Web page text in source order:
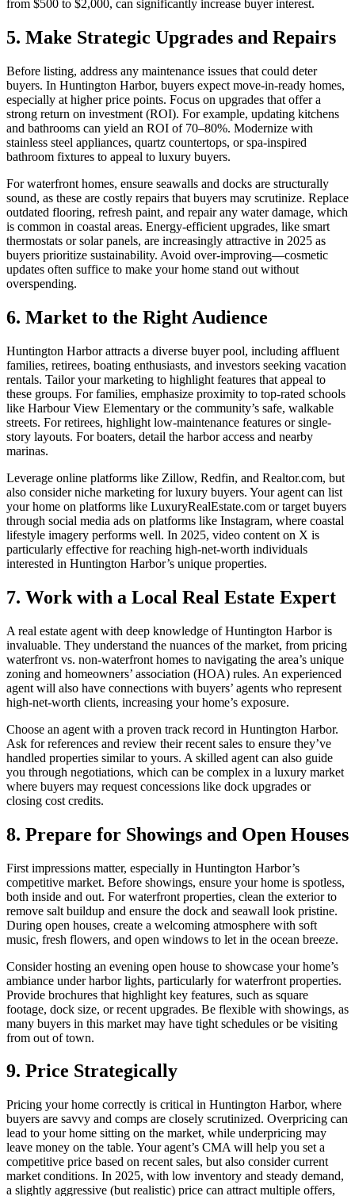
from $500 to $2,000, can significantly increase buyer interest.
5. Make Strategic Upgrades and Repairs
Before listing, address any maintenance issues that could deter
buyers. In Huntington Harbor, buyers expect move-in-ready homes,
especially at higher price points. Focus on upgrades that offer a
strong return on investment (ROI). For example, updating kitchens
and bathrooms can yield an ROI of 70–80%. Modernize with
stainless steel appliances, quartz countertops, or spa-inspired
bathroom fixtures to appeal to luxury buyers.
For waterfront homes, ensure seawalls and docks are structurally
sound, as these are costly repairs that buyers may scrutinize. Replace
outdated flooring, refresh paint, and repair any water damage, which
is common in coastal areas. Energy-efficient upgrades, like smart
thermostats or solar panels, are increasingly attractive in 2025 as
buyers prioritize sustainability. Avoid over-improving—cosmetic
updates often suffice to make your home stand out without
overspending.
6. Market to the Right Audience
Huntington Harbor attracts a diverse buyer pool, including affluent
families, retirees, boating enthusiasts, and investors seeking vacation
rentals. Tailor your marketing to highlight features that appeal to
these groups. For families, emphasize proximity to top-rated schools
like Harbour View Elementary or the community’s safe, walkable
streets. For retirees, highlight low-maintenance features or single-
story layouts. For boaters, detail the harbor access and nearby
marinas.
Leverage online platforms like Zillow, Redfin, and Realtor.com, but
also consider niche marketing for luxury buyers. Your agent can list
your home on platforms like LuxuryRealEstate.com or target buyers
through social media ads on platforms like Instagram, where coastal
lifestyle imagery performs well. In 2025, video content on X is
particularly effective for reaching high-net-worth individuals
interested in Huntington Harbor’s unique properties.
7. Work with a Local Real Estate Expert
A real estate agent with deep knowledge of Huntington Harbor is
invaluable. They understand the nuances of the market, from pricing
waterfront vs. non-waterfront homes to navigating the area’s unique
zoning and homeowners’ association (HOA) rules. An experienced
agent will also have connections with buyers’ agents who represent
high-net-worth clients, increasing your home’s exposure.
Choose an agent with a proven track record in Huntington Harbor.
Ask for references and review their recent sales to ensure they’ve
handled properties similar to yours. A skilled agent can also guide
you through negotiations, which can be complex in a luxury market
where buyers may request concessions like dock upgrades or
closing cost credits.
8. Prepare for Showings and Open Houses
First impressions matter, especially in Huntington Harbor’s
competitive market. Before showings, ensure your home is spotless,
both inside and out. For waterfront properties, clean the exterior to
remove salt buildup and ensure the dock and seawall look pristine.
During open houses, create a welcoming atmosphere with soft
music, fresh flowers, and open windows to let in the ocean breeze.
Consider hosting an evening open house to showcase your home’s
ambiance under harbor lights, particularly for waterfront properties.
Provide brochures that highlight key features, such as square
footage, dock size, or recent upgrades. Be flexible with showings, as
many buyers in this market may have tight schedules or be visiting
from out of town.
9. Price Strategically
Pricing your home correctly is critical in Huntington Harbor, where
buyers are savvy and comps are closely scrutinized. Overpricing can
lead to your home sitting on the market, while underpricing may
leave money on the table. Your agent’s CMA will help you set a
competitive price based on recent sales, but also consider current
market conditions. In 2025, with low inventory and steady demand,
a slightly aggressive (but realistic) price can attract multiple offers,